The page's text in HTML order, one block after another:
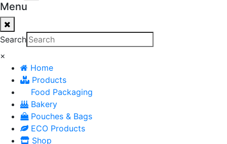
Menu
Search
×
Home
Products
Food Packaging
Bakery
Pouches & Bags
ECO Products
Shop